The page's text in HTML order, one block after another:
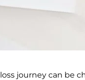
journey can be